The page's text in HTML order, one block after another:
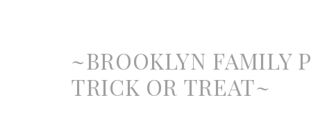
~BROOKLYN FAMILY
TRICK OR TREAT~